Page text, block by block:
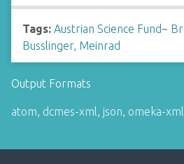
Tags: Austrian Science Fund~
Busslinger, Meinrad
Output Formats
atom, dcmes-xml, json, omeka-xml